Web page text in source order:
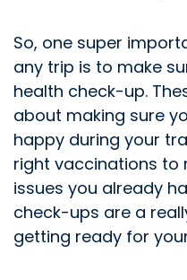
So, one super
any trip is to make
health check-up.
about making sure
happy during your
right vaccinations to
issues you already
check-ups are a
getting ready for